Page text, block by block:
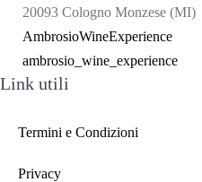
20093 Cologno Monzese (MI)
AmbrosioWineExperience
ambrosio_wine_experience
Link utili
Termini e Condizioni
Privacy